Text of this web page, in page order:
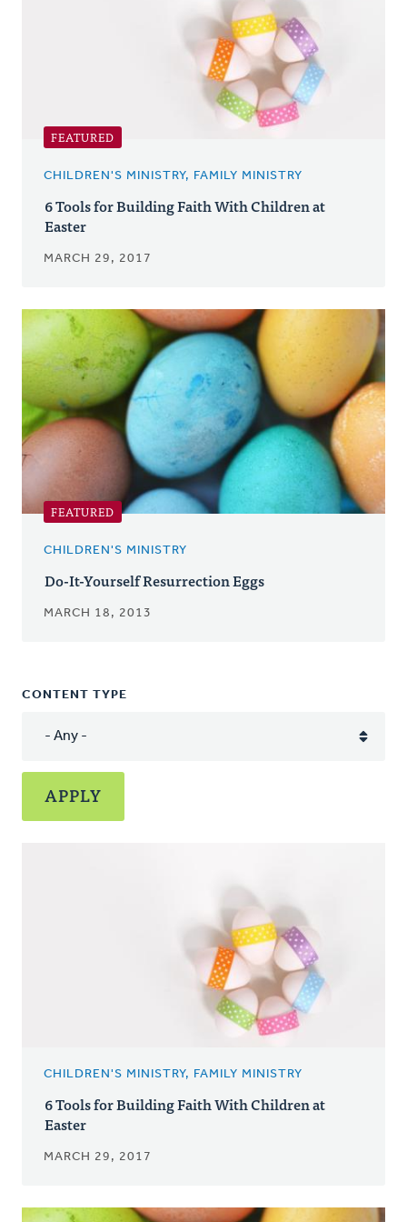
FEATURED
CHILDREN'S MINISTRY, FAMILY MINISTRY
6 Tools for Building Faith With Children at
Easter
MARCH 29, 2017
FEATURED
CHILDREN'S MINISTRY
Do-It-Yourself Resurrection Eggs
MARCH 18, 2013
CONTENT TYPE
CHILDREN'S MINISTRY, FAMILY MINISTRY
6 Tools for Building Faith With Children at
Easter
MARCH 29, 2017